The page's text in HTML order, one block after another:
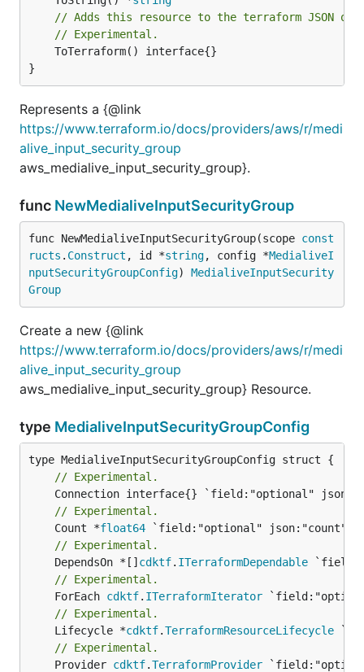
// Adds this resource to the terraform JSON
// Experimental.
}
Represents a {@link
https://www.terraform.io/docs/providers/aws/r/medi
alive_input_security_group
aws_medialive_input_security_group}.
func NewMedialiveInputSecurityGroup
func NewMedialiveInputSecurityGroup(scope const
ructs . Construct , id *string, config *MedialiveI
nputSecurityGroupConfig) MedialiveInputSecurity
Group
Create a new {@link
https://www.terraform.io/docs/providers/aws/r/medi
alive_input_security_group
aws_medialive_input_security_group} Resource.
type MedialiveInputSecurityGroupConfig
// Experimental.
// Experimental.
	Count *
float64
// Experimental.
	DependsOn *[]
cdktf. ITerraformDependable
// Experimental.
	ForEach
cdktf. ITerraformIterator
// Experimental.
	Lifecycle *
cdktf.TerraformResourceLifecycle
// Experimental.
	Provider
cdktf.TerraformProvider